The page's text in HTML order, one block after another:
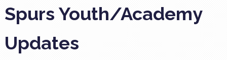
Spurs Youth/Academy
Updates